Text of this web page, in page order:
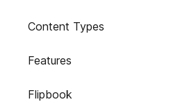
Content Types
Features
Flipbook